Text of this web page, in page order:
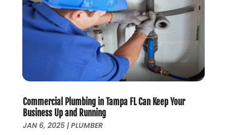
June 2019(2)
May 2019
(5)
(3)
December 2018(5)
November 2018(4)
October 2018(10)
September 2018(7)
Commercial Plumbing in Tampa FL Can Keep Your
Business Up and Running
JAN 6, 2025|PLUMBER